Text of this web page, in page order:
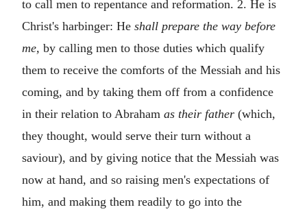
to call men to repentance and reformation. 2. He is
Christ's harbinger: He shall prepare the way before
me, by calling men to those duties which qualify
them to receive the comforts of the Messiah and his
coming, and by taking them off from a confidence
in their relation to Abraham as their father (which,
they thought, would serve their turn without a
saviour), and by giving notice that the Messiah was
now at hand, and so raising men's expectations of
him, and making them readily to go into the